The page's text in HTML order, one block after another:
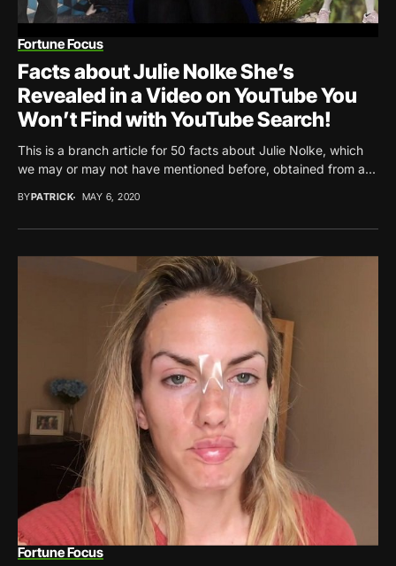
Fortune Focus
Facts about Julie Nolke She’s
Revealed in a Video on YouTube You
Won’t Find with YouTube Search!
This is a branch article for 50 facts about Julie Nolke, which
we may or may not have mentioned before, obtained from a...
BYPATRICK MAY 6, 2020
Fortune Focus